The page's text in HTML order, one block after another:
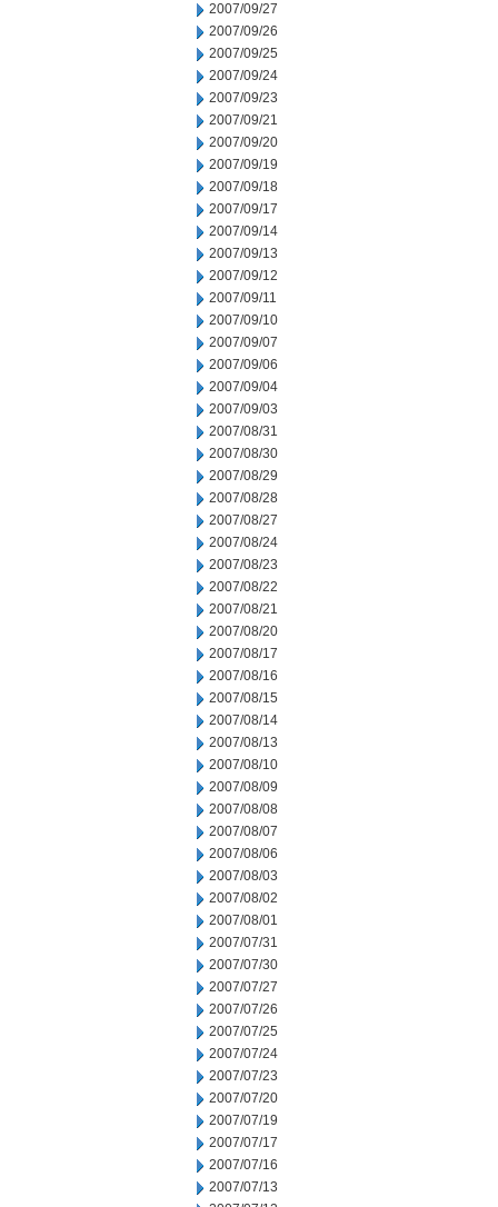
2007/09/27
2007/09/26
2007/09/25
2007/09/24
2007/09/23
2007/09/21
2007/09/20
2007/09/19
2007/09/18
2007/09/17
2007/09/14
2007/09/13
2007/09/12
2007/09/11
2007/09/10
2007/09/07
2007/09/06
2007/09/04
2007/09/03
2007/08/31
2007/08/30
2007/08/29
2007/08/28
2007/08/27
2007/08/24
2007/08/23
2007/08/22
2007/08/21
2007/08/20
2007/08/17
2007/08/16
2007/08/15
2007/08/14
2007/08/13
2007/08/10
2007/08/09
2007/08/08
2007/08/07
2007/08/06
2007/08/03
2007/08/02
2007/08/01
2007/07/31
2007/07/30
2007/07/27
2007/07/26
2007/07/25
2007/07/24
2007/07/23
2007/07/20
2007/07/19
2007/07/17
2007/07/16
2007/07/13